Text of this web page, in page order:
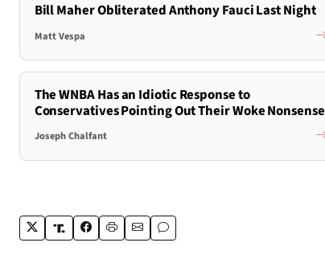
Bill Maher Obliterated Anthony Fauci Last Night
Matt Vespa
The WNBA Has an Idiotic Response to
Conservatives Pointing Out Their Woke Nonsense
Joseph Chalfant